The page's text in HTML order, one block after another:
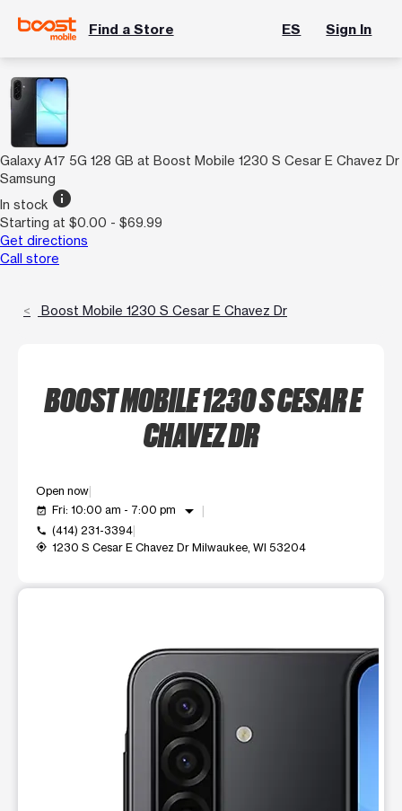
Find a Store ES Sign In
Galaxy A17 5G 128 GB at Boost Mobile 1230 S Cesar E Chavez Dr
Samsung
In stock info
Starting at $0.00 - $69.99
Get directions
Call store
Boost Mobile 1230 S Cesar E Chavez Dr
BOOST MOBILE 1230 S CESAR E
CHAVEZ DR
Open now
event_available Fri: 10:00 am - 7:00 pm arrow_drop_down
call (414) 231-3394
my_location 1230 S Cesar E Chavez Dr Milwaukee, WI 53204